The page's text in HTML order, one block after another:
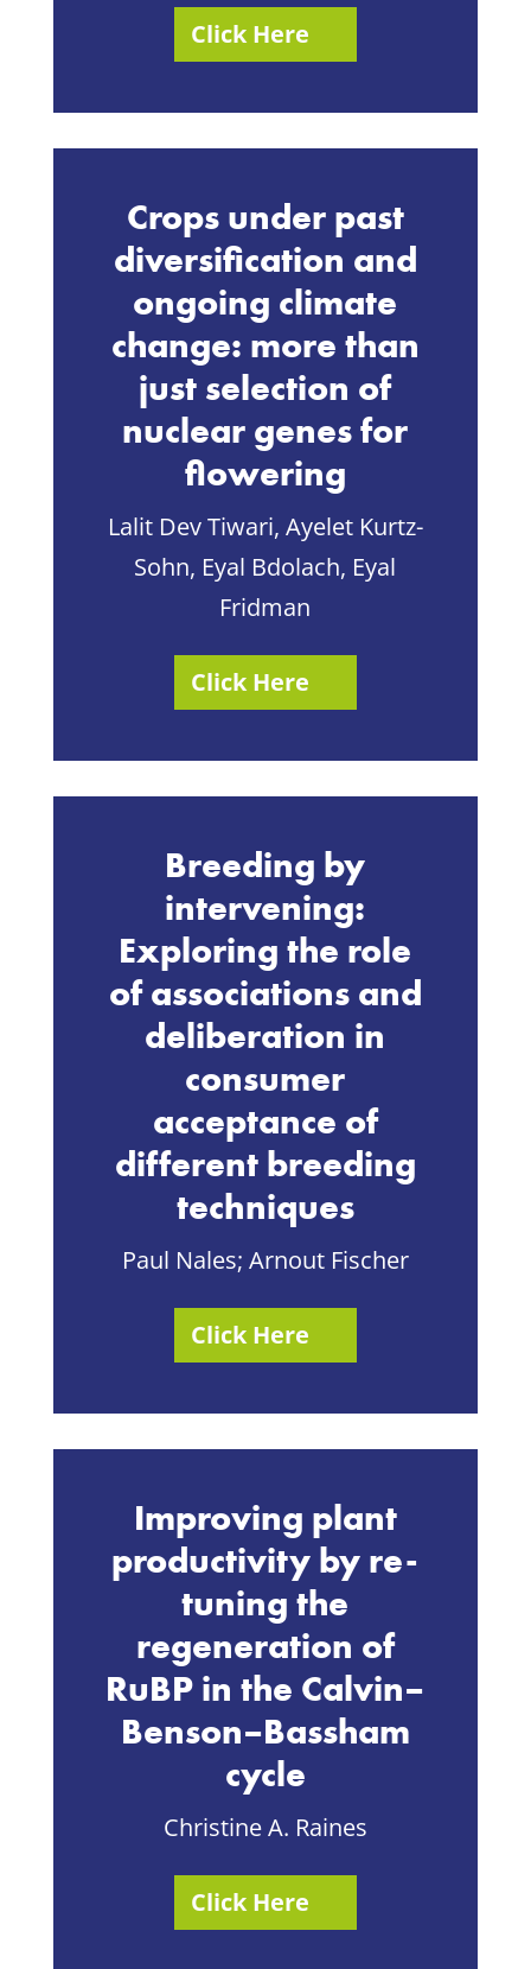
Click Here
Crops under past
diversification and
ongoing climate
change: more than
just selection of
nuclear genes for
flowering
Lalit Dev Tiwari, Ayelet Kurtz-
Sohn, Eyal Bdolach, Eyal
Fridman
Click Here
Breeding by
intervening:
Exploring the role
of associations and
deliberation in
consumer
acceptance of
different breeding
techniques
Paul Nales; Arnout Fischer
Click Here
Improving plant
productivity by re-
tuning the
regeneration of
RuBP in the Calvin–
Benson–Bassham
cycle
Christine A. Raines
Click Here